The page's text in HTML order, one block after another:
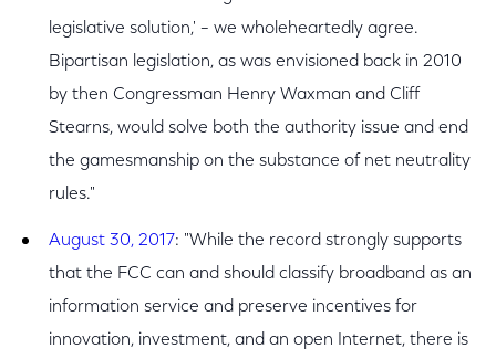
legislative solution,' – we wholeheartedly agree.
Bipartisan legislation, as was envisioned back in 2010
by then Congressman Henry Waxman and Cliff
Stearns, would solve both the authority issue and end
the gamesmanship on the substance of net neutrality
rules."
August 30, 2017: "While the record strongly supports
that the FCC can and should classify broadband as an
information service and preserve incentives for
innovation, investment, and an open Internet, there is